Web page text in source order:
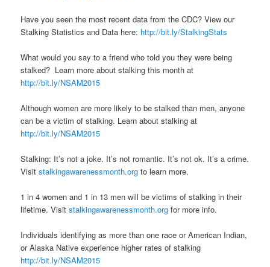
Have you seen the most recent data from the CDC? View our
Stalking Statistics and Data here: http://bit.ly/StalkingStats
What would you say to a friend who told you they were being
stalked? Learn more about stalking this month at
http://bit.ly/NSAM2015
Although women are more likely to be stalked than men, anyone
can be a victim of stalking. Learn about stalking at
http://bit.ly/NSAM2015
Stalking: It’s not a joke. It’s not romantic. It’s not ok. It’s a crime.
Visitstalkingawarenessmonth.org to learn more.
1 in 4 women and 1 in 13 men will be victims of stalking in their
lifetime. Visitstalkingawarenessmonth.org for more info.
Individuals identifying as more than one race or American Indian,
or Alaska Native experience higher rates of stalking
http://bit.ly/NSAM2015